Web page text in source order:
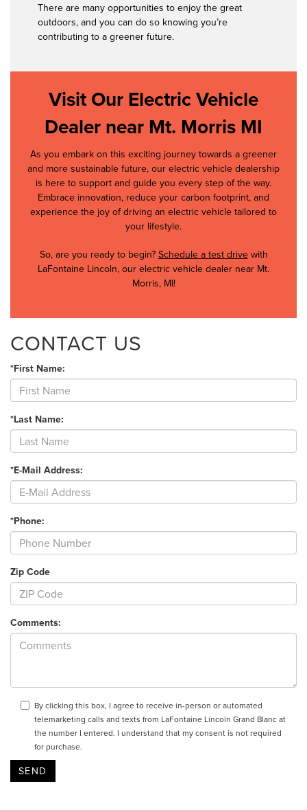
There are many opportunities to enjoy the great
outdoors, and you can do so knowing you’re
contributing to a greener future.
Visit Our Electric Vehicle
Dealer near Mt. Morris MI
As you embark on this exciting journey towards a greener
and more sustainable future, our electric vehicle dealership
is here to support and guide you every step of the way.
Embrace innovation, reduce your carbon footprint, and
experience the joy of driving an electric vehicle tailored to
your lifestyle.
So, are you ready to begin? Schedule a test drivewith
LaFontaine Lincoln, our electric vehicle dealer near Mt.
Morris, MI!
CONTACT US
*First Name:
*Last Name:
*E-Mail Address:
*Phone:
Zip Code
Comments:
By clicking this box, I agree to receive in-person or automated
telemarketing calls and texts from LaFontaine Lincoln Grand Blanc at
the number I entered. I understand that my consent is not required
for purchase.